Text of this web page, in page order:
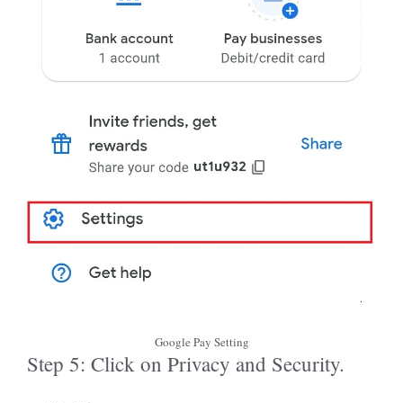
Google Pay Setting
Step 5: Click on Privacy and Security.